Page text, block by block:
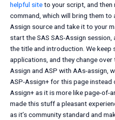
helpful siteto your script, and then
command, which will bring them
Assign source and take it to your
start the SAS SAS-Assign
the title and introduction. We keep
applications, and they change
Assign and ASP with AAs-assign,
ASP-Assign+ for this page
Assign+ as it is more like page-of-
made this stuff a pleasant
as it’s community standard and